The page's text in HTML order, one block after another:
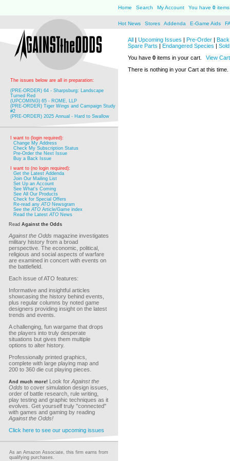
Home Search My Account You have 0
Hot News Stores Addenda E-Game Aids
The issues below are all in preparation:
(PRE-ORDER) 64 - Sharpsburg: Landscape
Turned Red
(UPCOMING) 65 - ROME, LLP
(PRE-ORDER) Tiger Wings and Campaign Study
#2
(PRE-ORDER) 2025 Annual - Hard to Swallow
I want to (login required):
Change My Address
Check My Subscription Status
Pre-Order the Next Issue
Buy a Back Issue
I want to (no login required):
Get the Latest Addenda
Join Our Mailing List
Set Up an Account
See What's Coming
See All Our Products
Check for Special Offers
Re-read anyATO Newsgram
See theATO Article/Game index
Read the LatestATO News
Read Against the Odds
Against the Odds magazine investigates
military history from a broad
perspective. The economic, political,
religious and social aspects of warfare
are examined in concert with events on
the battlefield.
Each issue of ATO features:
Informative and insightful articles
showcasing the history behind events,
plus regular columns by noted game
designers providing insight on the latest
trends and events.
A challenging, fun wargame that drops
the players into truly desperate
situations but gives them multiple
options to alter history.
Professionally printed graphics,
complete with large playing map and
200 to 360 die cut playing pieces.
And much more! Look for Against the
Odds to cover simulation design issues,
order of battle research, rule writing,
play testing and graphic techniques as it
evolves. Get yourself truly "connected"
with games and gaming by reading
Against the Odds!
Click here to see our upcoming issues
As an Amazon Associate, this firm earns from
qualifying purchases.
All | Upcoming Issues | Pre-Order |
Spare Parts | Endangered Species |
You have 0 items in your cart.
View Cart
There is nothing in your Cart at this time.